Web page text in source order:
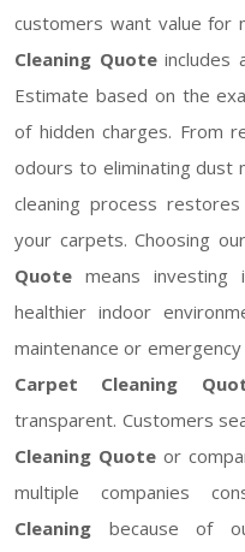
customers want value for
Cleaning Quoteincludes
Estimate based on the
of hidden charges. From
odours to eliminating dust
cleaning process
your carpets. Choosing our
Quote means investing
healthier indoor
maintenance or
Carpet Cleaning
transparent. Customers
Cleaning Quote or
multiple companies
Cleaning because of